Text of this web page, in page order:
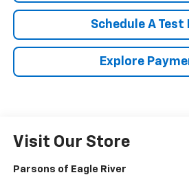
Schedule A Test
Explore
Visit Our Store
Parsons of Eagle River